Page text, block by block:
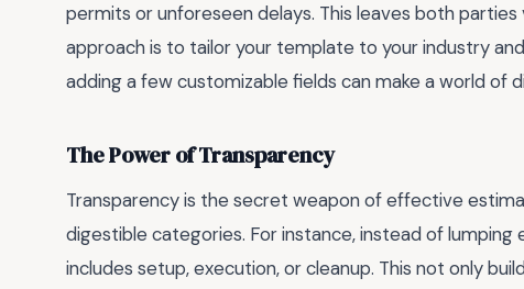
permits or unforeseen delays. This leaves both
approach is to tailor your template to your industry
adding a few customizable fields can make a world of
The Power of Transparency
Transparency is the secret weapon of effective
digestible categories. For instance, instead of lumping
includes setup, execution, or cleanup. This not only